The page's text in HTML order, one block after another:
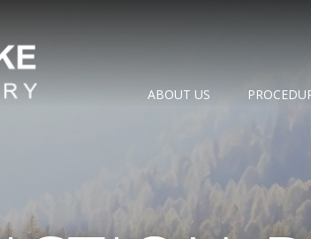
ABOUT US